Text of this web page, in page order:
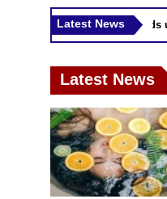
Latest News
Syria Kurds
Latest News